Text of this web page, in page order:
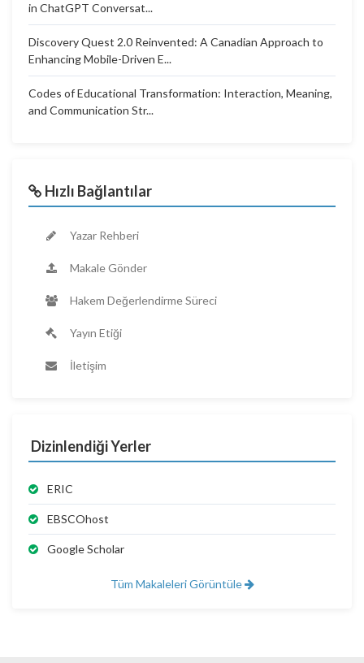
in ChatGPT Conversat...
Discovery Quest 2.0 Reinvented: A Canadian Approach to
Enhancing Mobile-Driven E...
Codes of Educational Transformation: Interaction, Meaning,
and Communication Str...
Hızlı Bağlantılar
Yazar Rehberi
Makale Gönder
Hakem Değerlendirme Süreci
Yayın Etiği
İletişim
Dizinlendiği Yerler
ERIC
EBSCOhost
Google Scholar
Tüm Makaleleri Görüntüle